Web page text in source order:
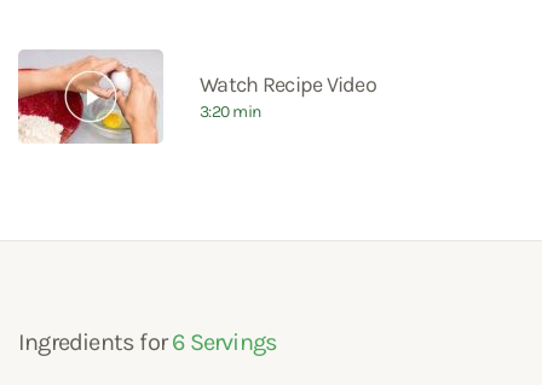
Watch Recipe Video
3:20 min
Ingredients for6 Servings